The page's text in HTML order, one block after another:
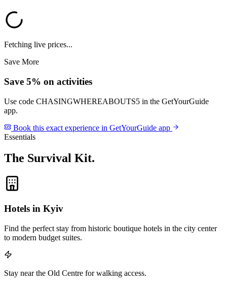
Fetching live prices...
Save More
Save 5% on activities
Use code CHASINGWHEREABOUTS5 in the GetYourGuide
app.
Book this exact experience in GetYourGuide app
Essentials
The Survival Kit.
Hotels in Kyiv
Find the perfect stay from historic boutique hotels in the city center
to modern budget suites.
Stay near the Old Centre for walking access.